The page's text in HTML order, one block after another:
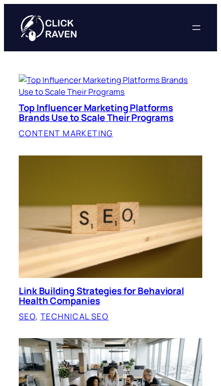
content
Top Influencer Marketing Platforms
Brands Use to Scale Their Programs
CONTENT MARKETING
Link Building Strategies for Behavioral
Health Companies
SEO, TECHNICAL SEO